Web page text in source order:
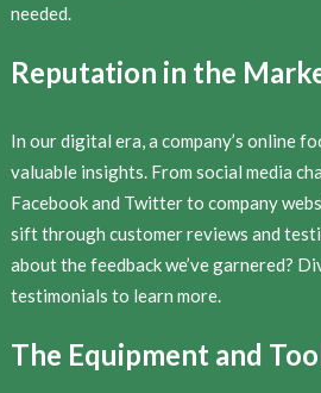
needed.
Reputation in the
In our digital era, a company’s online
valuable insights. From social media
Facebook and Twitter to company
sift through customer reviews and
about the feedback we’ve garnered?
testimonials to learn more.
The Equipment and